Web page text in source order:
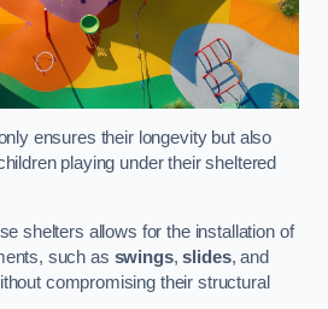
ensures their longevity but also
playing under their sheltered
shelters allows for the installation of
such as swings,slides, and
compromising their structural